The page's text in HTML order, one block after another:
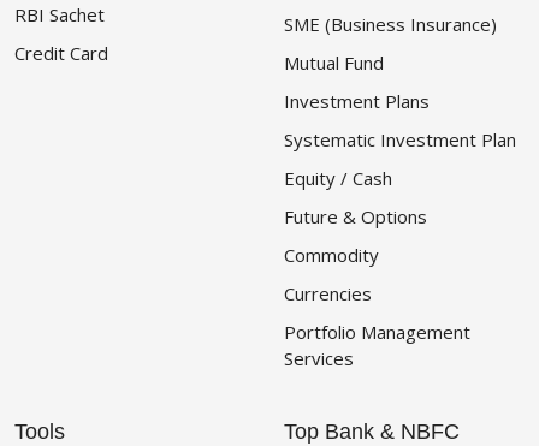
RBI Sachet
Credit Card
SME (Business Insurance)
Mutual Fund
Investment Plans
Systematic Investment Plan
Equity / Cash
Future & Options
Commodity
Currencies
Portfolio Management
Services
Tools
Top Bank & NBFC